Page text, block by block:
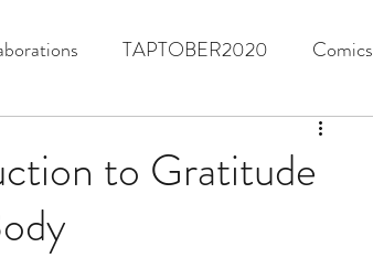
TAPTOBER2020 Comics
to Gratitude